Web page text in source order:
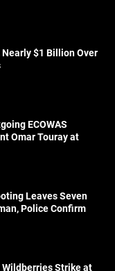
$1 Billion Over
ECOWAS
Omar Touray at
Leaves Seven
Police Confirm
Strike at